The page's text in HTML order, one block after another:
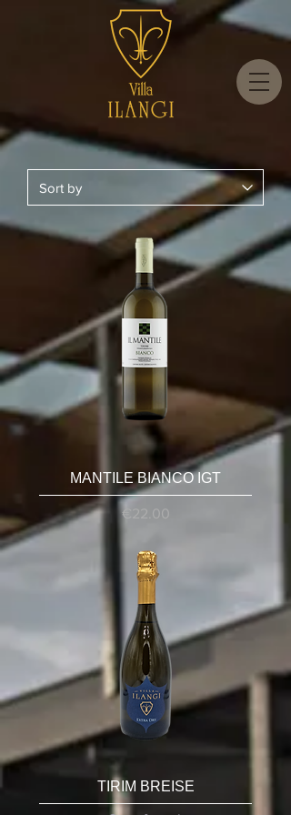
MANTILE BIANCO IGT
Price
€22.00
TIRIM BREISE